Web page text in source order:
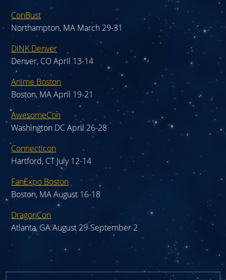
ConBust
Northampton, MA March 29-31
DiNK Denver
Denver, CO April 13-14
Anime Boston
Boston, MA April 19-21
AwesomeCon
Washington DC April 26-28
Connecticon
Hartford, CT July 12-14
FanExpo Boston
Boston, MA August 16-18
DragonCon
Atlanta, GA August 29-September 2